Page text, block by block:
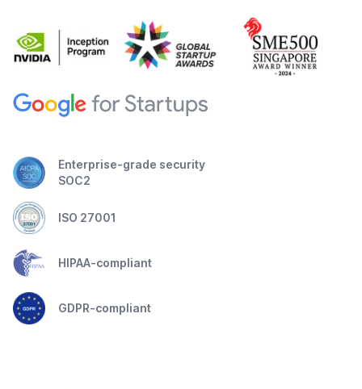
Enterprise-grade security
SOC2
ISO 27001
HIPAA-compliant
GDPR-compliant